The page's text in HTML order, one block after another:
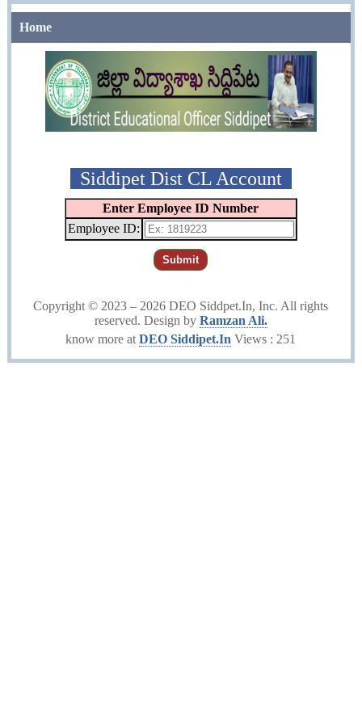
Home
Siddipet Dist CL Account
Enter Employee ID Number
Employee ID:
Submit
Copyright © 2023 – 2026 DEO Siddpet.In, Inc. All rights
reserved. Design by Ramzan Ali.
know more atDEO Siddipet.In Views : 251